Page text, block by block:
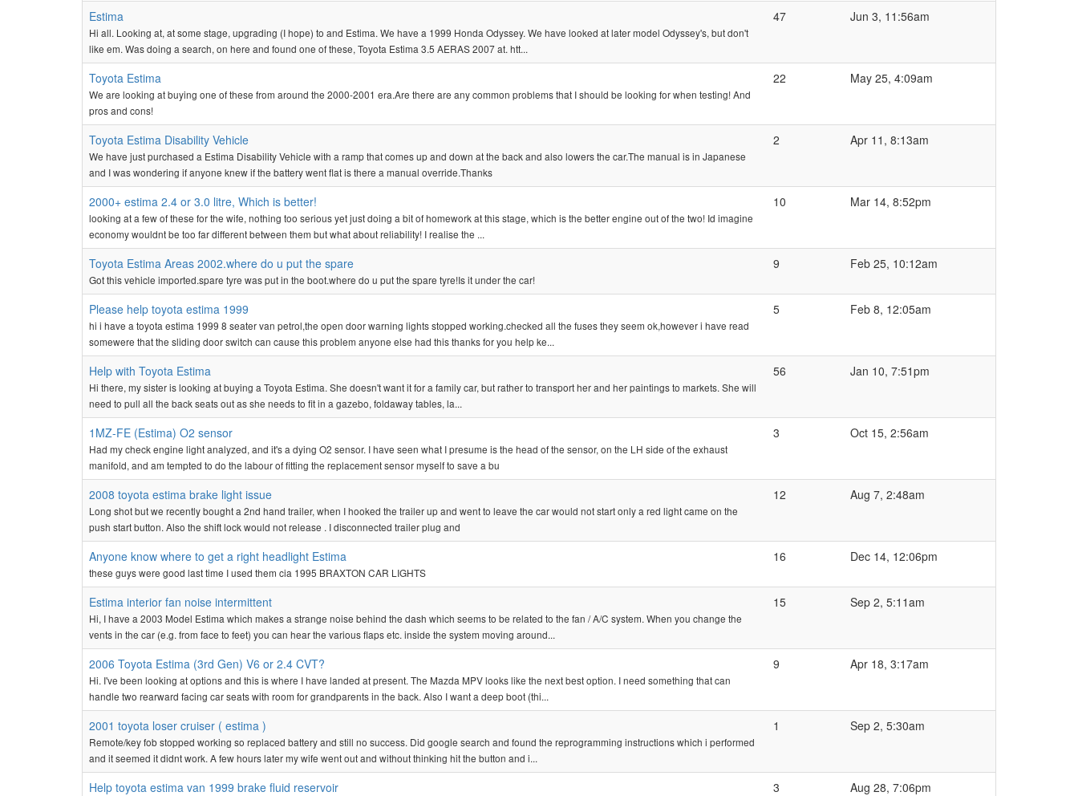
Estima
Hi all. Looking at, at some stage, upgrading (I hope) to and Estima. We have a 1999 Honda Odyssey. We have looked at later model Odyssey's, but don't
like em. Was doing a search, on here and found one of these, Toyota Estima 3.5 AERAS 2007 at. htt...
47 Jun 3, 11:56am
Toyota Estima
We are looking at buying one of these from around the 2000-2001 era.Are there are any common problems that I should be looking for when testing! And
pros and cons!
22 May 25, 4:09am
Toyota Estima Disability Vehicle
We have just purchased a Estima Disability Vehicle with a ramp that comes up and down at the back and also lowers the car.The manual is in Japanese
and I was wondering if anyone knew if the battery went flat is there a manual override.Thanks
2 Apr 11, 8:13am
2000+ estima 2.4 or 3.0 litre, Which is better!
looking at a few of these for the wife, nothing too serious yet just doing a bit of homework at this stage, which is the better engine out of the two! Id imagine
economy wouldnt be too far different between them but what about reliability! I realise the ...
10 Mar 14, 8:52pm
Toyota Estima Areas 2002.where do u put the spare
Got this vehicle imported.spare tyre was put in the boot.where do u put the spare tyre!Is it under the car!
9 Feb 25, 10:12am
Please help toyota estima 1999
hi i have a toyota estima 1999 8 seater van petrol,the open door warning lights stopped working.checked all the fuses they seem ok,however i have read
somewere that the sliding door switch can cause this problem anyone else had this thanks for you help ke...
5 Feb 8, 12:05am
Help with Toyota Estima
Hi there, my sister is looking at buying a Toyota Estima. She doesn't want it for a family car, but rather to transport her and her paintings to markets. She will
need to pull all the back seats out as she needs to fit in a gazebo, foldaway tables, la...
56 Jan 10, 7:51pm
1MZ-FE (Estima) O2 sensor
Had my check engine light analyzed, and it's a dying O2 sensor. I have seen what I presume is the head of the sensor, on the LH side of the exhaust
manifold, and am tempted to do the labour of fitting the replacement sensor myself to save a bu
3 Oct 15, 2:56am
2008 toyota estima brake light issue
Long shot but we recently bought a 2nd hand trailer, when I hooked the trailer up and went to leave the car would not start only a red light came on the
push start button. Also the shift lock would not release . I disconnected trailer plug and
12 Aug 7, 2:48am
Anyone know where to get a right headlight Estima
these guys were good last time I used them cia 1995 BRAXTON CAR LIGHTS
16 Dec 14, 12:06pm
Estima interior fan noise intermittent
Hi, I have a 2003 Model Estima which makes a strange noise behind the dash which seems to be related to the fan / A/C system. When you change the
vents in the car (e.g. from face to feet) you can hear the various flaps etc. inside the system moving around...
15 Sep 2, 5:11am
2006 Toyota Estima (3rd Gen) V6 or 2.4 CVT?
Hi. I've been looking at options and this is where I have landed at present. The Mazda MPV looks like the next best option. I need something that can
handle two rearward facing car seats with room for grandparents in the back. Also I want a deep boot (thi...
9 Apr 18, 3:17am
2001 toyota loser cruiser ( estima )
Remote/key fob stopped working so replaced battery and still no success. Did google search and found the reprogramming instructions which i performed
and it seemed it didnt work. A few hours later my wife went out and without thinking hit the button and i...
1 Sep 2, 5:30am
Help toyota estima van 1999 brake fluid reservoir 3 Aug 28, 7:06pm